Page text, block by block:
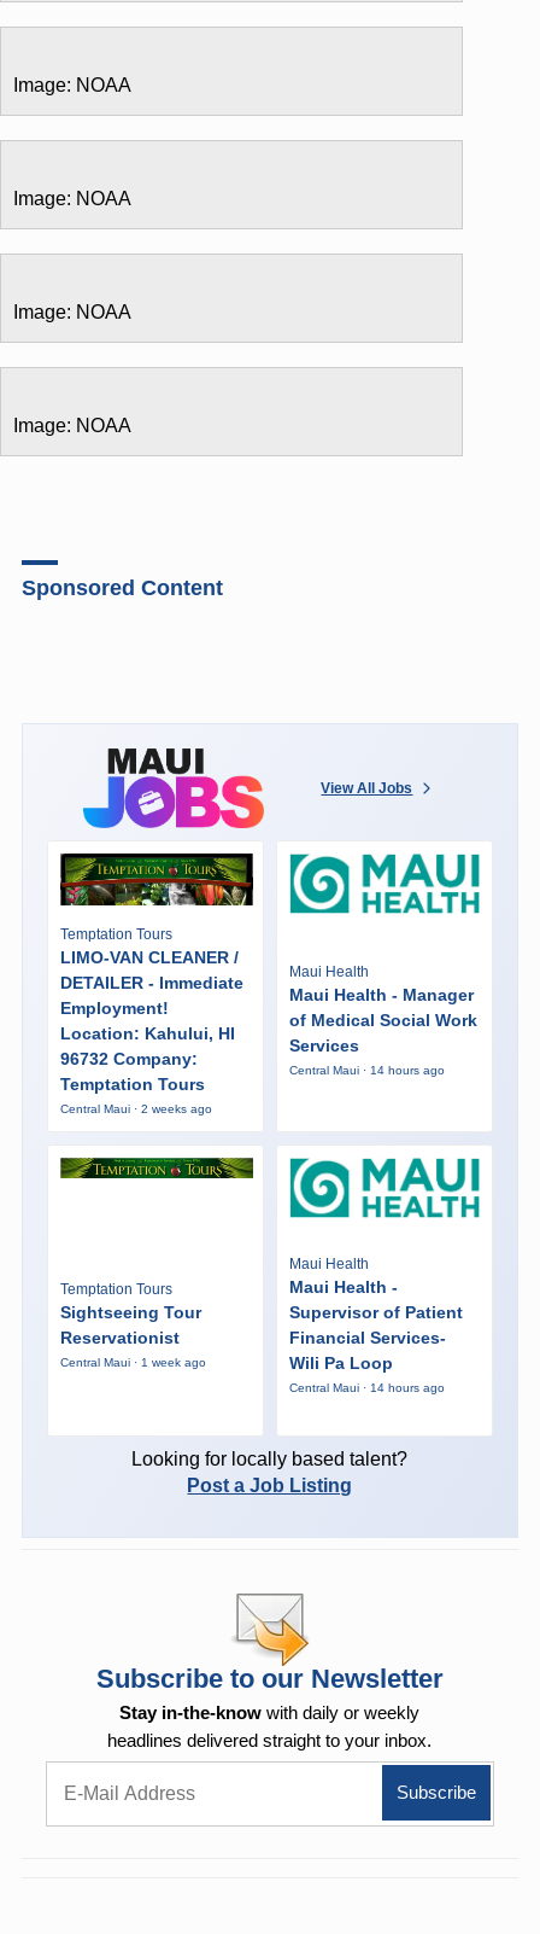
Image: NOAA
Image: NOAA
Image: NOAA
Image: NOAA
Sponsored Content
View All Jobs
Temptation Tours
LIMO-VAN CLEANER /
DETAILER - Immediate
Employment!
Location: Kahului, HI
96732 Company:
Temptation Tours
Central Maui · 2 weeks ago
Maui Health
Maui Health - Manager
of Medical Social Work
Services
Central Maui · 14 hours ago
Temptation Tours
Sightseeing Tour
Reservationist
Central Maui · 1 week ago
Maui Health
Maui Health -
Supervisor of Patient
Financial Services-
Wili Pa Loop
Central Maui · 14 hours ago
Looking for locally based talent?
Post a Job Listing
Subscribe to our Newsletter
Stay in-the-know with daily or weekly
headlines delivered straight to your inbox.